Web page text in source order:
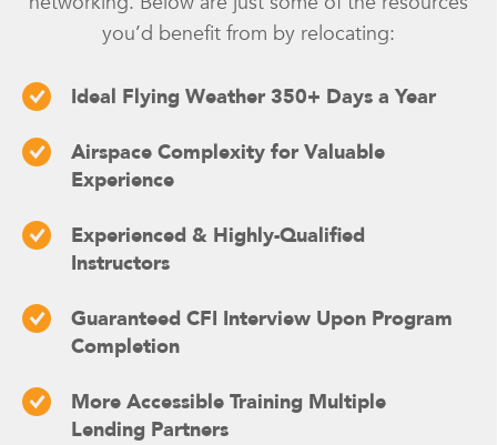
you’d benefit from by relocating:
Ideal Flying Weather 350+ Days a Year
Airspace Complexity for Valuable
Experience
Experienced & Highly-Qualified
Instructors
Guaranteed CFI Interview Upon Program
Completion
More Accessible Training Multiple
Lending Partners